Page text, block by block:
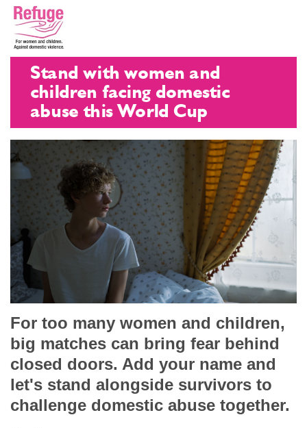
Stand with women and
children facing domestic
abuse this World Cup
For too many women and children,
big matches can bring fear behind
closed doors. Add your name and
let's stand alongside survivors to
challenge domestic abuse together.